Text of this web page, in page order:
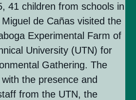
41 children from schools in
de Cañas visited the
Experimental Farm of
University (UTN) for
Gathering. The
the presence and
from the UTN, the